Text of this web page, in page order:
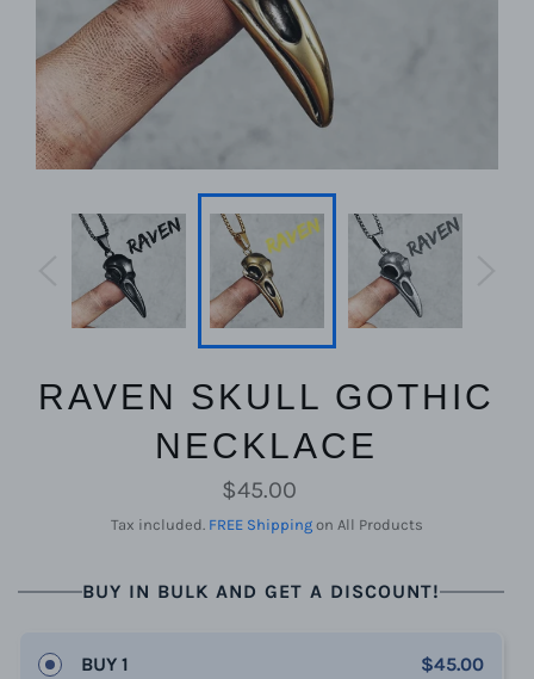
RAVEN SKULL GOTHIC
NECKLACE
Regular
price
$45.00
Tax included. FREE Shipping on All Products
BUY IN BULK AND GET A DISCOUNT!
BUY 1 $45.00